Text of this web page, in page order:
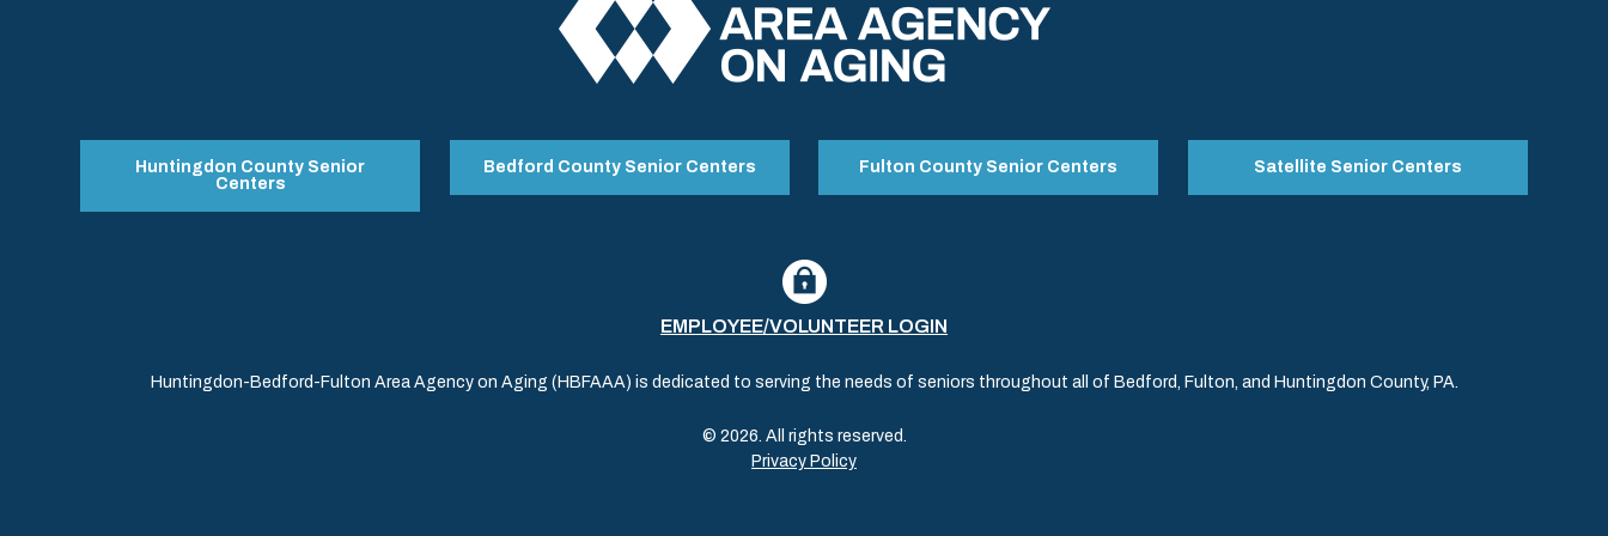
Huntingdon County Senior
Centers
Bedford County Senior Centers Fulton County Senior Centers Satellite Senior Centers
EMPLOYEE/VOLUNTEER LOGIN
Huntingdon-Bedford-Fulton Area Agency on Aging (HBFAAA) is dedicated to serving the needs of seniors throughout all of Bedford, Fulton, and Huntingdon County, PA.
© 2026. All rights reserved.
Privacy Policy